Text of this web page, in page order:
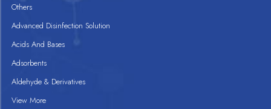
Others
Advanced Disinfection Solution
Acids And Bases
Adsorbents
Aldehyde & Derivatives
View More